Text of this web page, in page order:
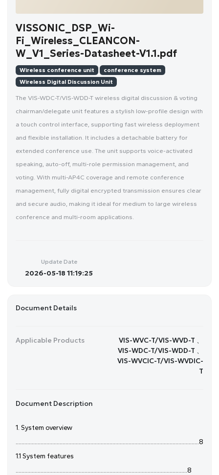
VISSONIC_DSP_Wi-
Fi_Wireless_CLEANCON-
W_V1_Series-Datasheet-V1.1.pdf
Wireless conference unit
conference system
Wireless Digital Discussion Unit
The VIS-WDC-T/VIS-WDD-T wireless digital discussion & voting
chairman/delegate unit features a stylish low-profile design with
a touch control interface, supporting fast wireless deployment
and flexible installation. It includes a detachable battery for
extended conference use. The unit supports voice-activated
speaking, auto-off, multi-role permission management, and
voting. With multi-AP4C coverage and remote conference
management, fully digital encrypted transmission ensures clear
and secure audio, making it ideal for medium to large wireless
conference and multi-room applications.
Update Date
2026-05-18 11:19:25
Document Details
Applicable Products
VIS-WVC-T/VIS-WVD-T 、
VIS-WDC-T/VIS-WDD-T 、
VIS-WVCIC-T/VIS-WVDIC-
T
Document Description
1. System overview
.............................................................................................................................8
1.1 System features
.....................................................................................................................8